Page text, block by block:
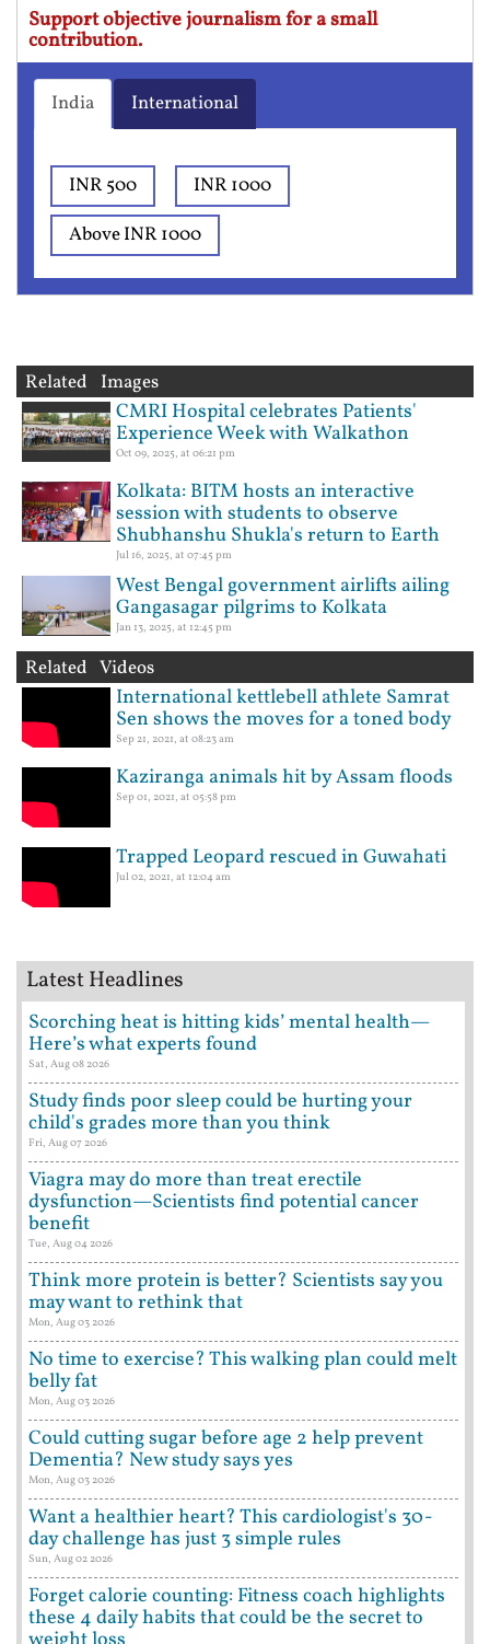
Support objective journalism for a small
contribution.
India International
INR 500
INR 1000
Above INR 1000
Related Images
CMRI Hospital celebrates Patients'
Experience Week with Walkathon
Oct 09, 2025, at 06:21 pm
Kolkata: BITM hosts an interactive
session with students to observe
Shubhanshu Shukla's return to Earth
Jul 16, 2025, at 07:45 pm
West Bengal government airlifts ailing
Gangasagar pilgrims to Kolkata
Jan 13, 2025, at 12:45 pm
Related Videos
International kettlebell athlete Samrat
Sen shows the moves for a toned body
Sep 21, 2021, at 08:23 am
Kaziranga animals hit by Assam floods
Sep 01, 2021, at 05:58 pm
Trapped Leopard rescued in Guwahati
Jul 02, 2021, at 12:04 am
Latest Headlines
Scorching heat is hitting kids’ mental health—
Here’s what experts found
Sat, Aug 08 2026
Study finds poor sleep could be hurting your
child's grades more than you think
Fri, Aug 07 2026
Viagra may do more than treat erectile
dysfunction—Scientists find potential cancer
benefit
Tue, Aug 04 2026
Think more protein is better? Scientists say you
may want to rethink that
Mon, Aug 03 2026
No time to exercise? This walking plan could melt
belly fat
Mon, Aug 03 2026
Could cutting sugar before age 2 help prevent
Dementia? New study says yes
Mon, Aug 03 2026
Want a healthier heart? This cardiologist's 30-
day challenge has just 3 simple rules
Sun, Aug 02 2026
Forget calorie counting: Fitness coach highlights
these 4 daily habits that could be the secret to